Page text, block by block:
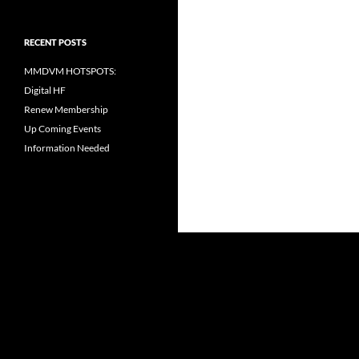
RECENT POSTS
MMDVM HOTSPOTS:
Digital HF
Renew Membership
Up Coming Events
Information Needed